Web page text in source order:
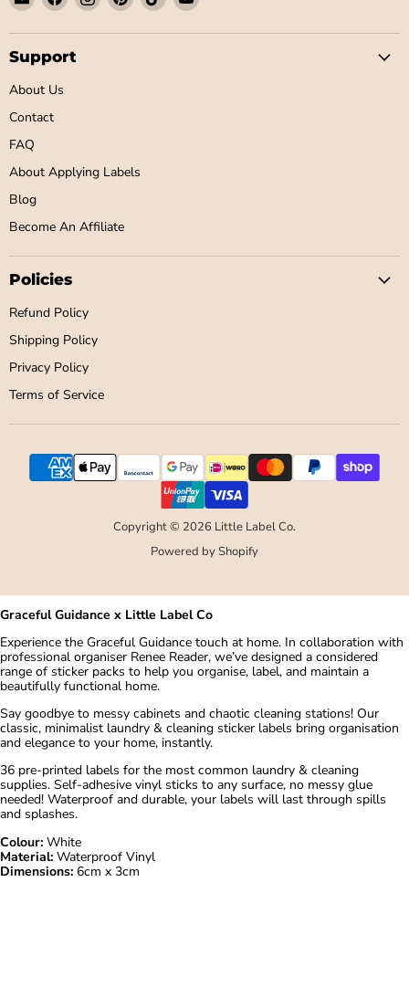
Little
Label
Co
on
Facebook
on
on
on
on
Support
About Us
Contact
FAQ
About Applying Labels
Blog
Become An Affiliate
Policies
Refund Policy
Shipping Policy
Privacy Policy
Terms of Service
Copyright © 2026 Little Label Co.
Powered by Shopify
Graceful Guidance x Little Label Co
Experience the Graceful Guidance touch at home. In collaboration with
professional organiser Renee Reader, we’ve designed a considered
range of sticker packs to help you organise, label, and maintain a
beautifully functional home.
Say goodbye to messy cabinets and chaotic cleaning stations! Our
classic, minimalist laundry & cleaning sticker labels bring organisation
and elegance to your home, instantly.
36 pre-printed labels for the most common laundry & cleaning
supplies. Self-adhesive vinyl sticks to any surface, no messy glue
needed! Waterproof and durable, your labels will last through spills
and splashes.
Colour: White
Material: Waterproof Vinyl
Dimensions: 6cm x 3cm